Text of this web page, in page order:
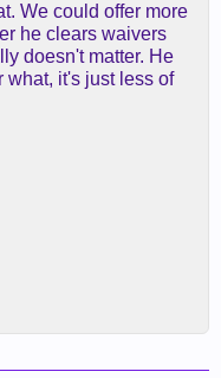
We could offer more
he clears waivers
doesn't matter. He
what, it's just less of